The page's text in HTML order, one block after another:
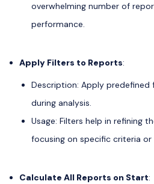
overwhelming number of
performance.
Apply Filters to Reports:
Description: Apply
during analysis.
Usage: Filters help in refining
focusing on specific criteria or
Calculate All Reports on Start: